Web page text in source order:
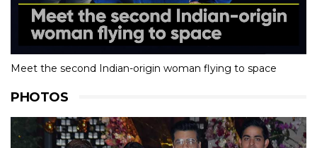
Meet the second Indian-origin woman flying to space
PHOTOS